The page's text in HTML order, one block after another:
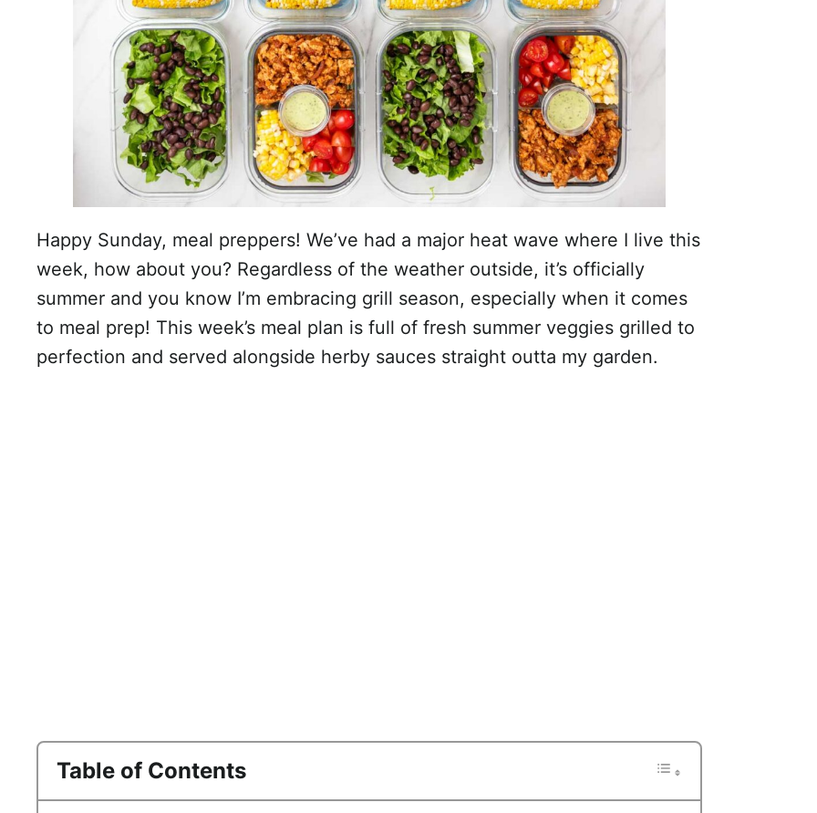
Happy Sunday, meal preppers! We’ve had a major heat wave where I live this
week, how about you? Regardless of the weather outside, it’s officially
summer and you know I’m embracing grill season, especially when it comes
to meal prep! This week’s meal plan is full of fresh summer veggies grilled to
perfection and served alongside herby sauces straight outta my garden.
Table of Contents